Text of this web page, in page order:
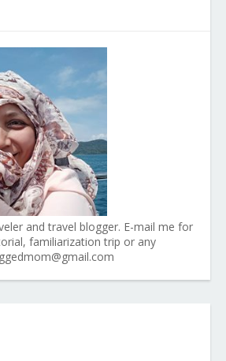
and travel blogger. E-mail me for
familiarization trip or any